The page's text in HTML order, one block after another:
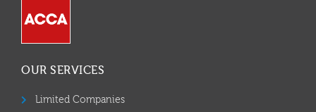
OUR SERVICES
Limited Companies